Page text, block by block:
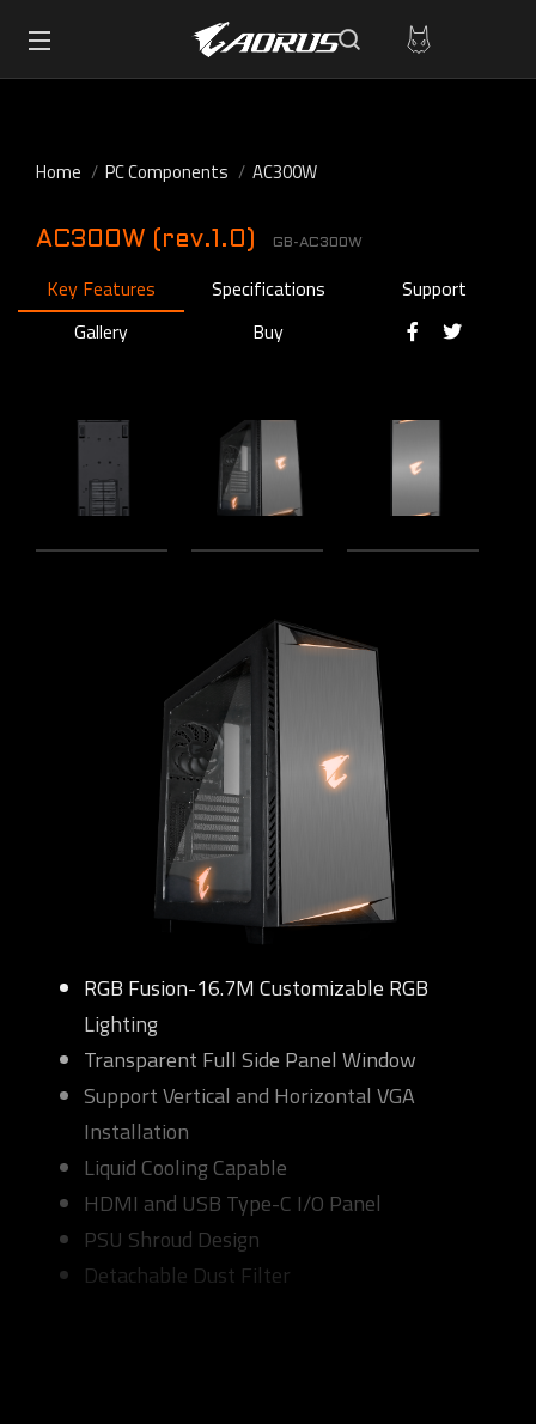
Home PC Components AC300W
AC300W (rev.1.0) GB-AC300W
Key Features Specifications
Support
Gallery
Buy
RGB Fusion-16.7M Customizable RGB
Lighting
Transparent Full Side Panel Window
Support Vertical and Horizontal VGA
Installation
Liquid Cooling Capable
HDMI and USB Type-C I/O Panel
PSU Shroud Design
Detachable Dust Filter